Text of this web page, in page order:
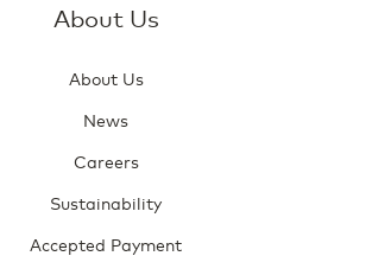
About Us
About Us
News
Careers
Sustainability
Accepted Payment